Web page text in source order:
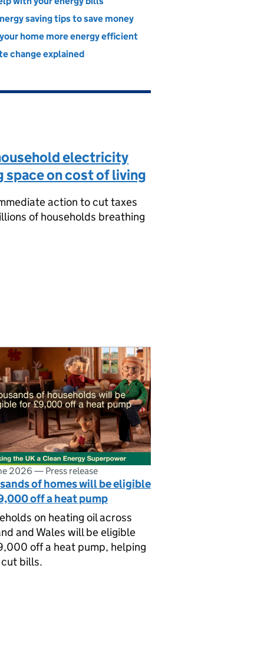
saving tips to save money
home more energy efficient
change explained
electricity
on cost of living
action to cut taxes
of households breathing
2026 — Press release
of homes will be eligible
off a heat pump
on heating oil across
and Wales will be eligible
off a heat pump, helping
bills.